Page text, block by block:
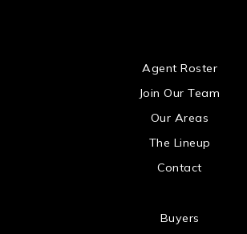
Agent Roster
Join Our Team
Our Areas
The Lineup
Contact
Buyers